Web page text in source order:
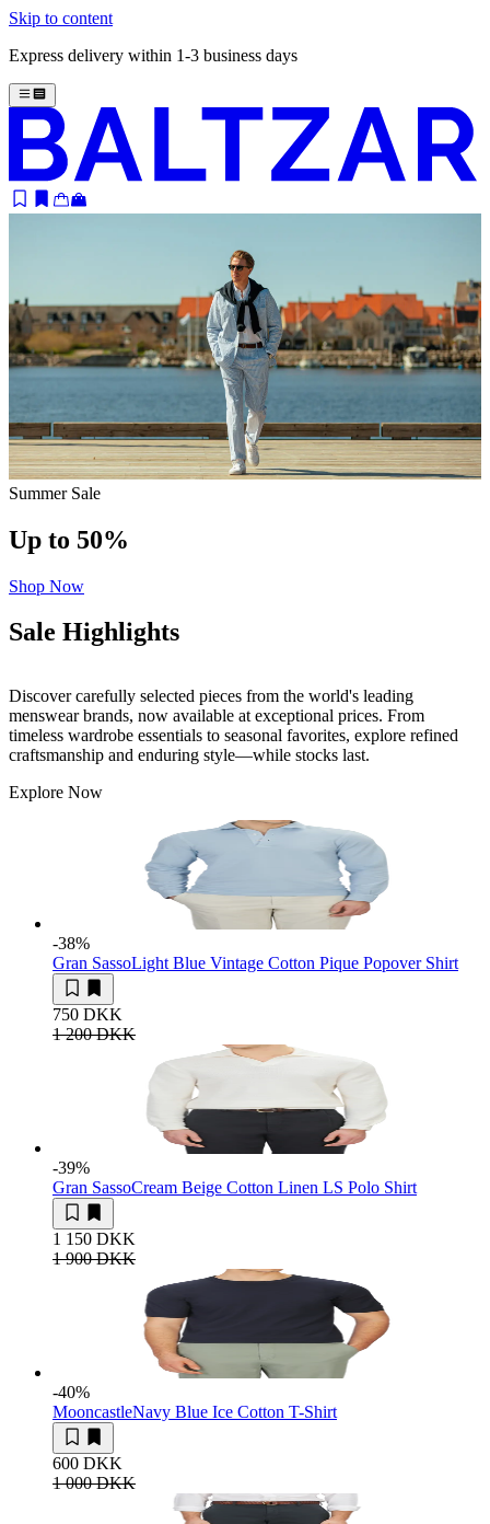
Skip to content
Express delivery within 1-3 business days
Summer Sale
Up to 50%
Shop Now
Sale Highlights
Discover carefully selected pieces from the world's leading
menswear brands, now available at exceptional prices. From
timeless wardrobe essentials to seasonal favorites, explore refined
craftsmanship and enduring style—while stocks last.
Explore Now
-38%
Gran SassoLight Blue Vintage Cotton Pique Popover Shirt
750 DKK
1 200 DKK
-39%
Gran SassoCream Beige Cotton Linen LS Polo Shirt
1 150 DKK
1 900 DKK
-40%
MooncastleNavy Blue Ice Cotton T-Shirt
600 DKK
1 000 DKK